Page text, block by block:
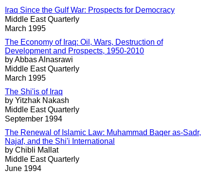
Iraq Since the Gulf War: Prospects for Democracy
Middle East Quarterly
March 1995
The Economy of Iraq: Oil, Wars, Destruction of
Development and Prospects, 1950-2010
by Abbas Alnasrawi
Middle East Quarterly
March 1995
The Shi'is of Iraq
by Yitzhak Nakash
Middle East Quarterly
September 1994
The Renewal of Islamic Law: Muhammad Baqer as-Sadr,
Najaf, and the Shi'i International
by Chibli Mallat
Middle East Quarterly
June 1994